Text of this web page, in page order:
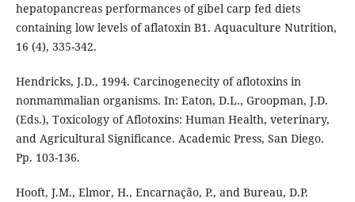
hepatopancreas performances of gibel carp fed diets
containing low levels of aflatoxin B1. Aquaculture Nutrition,
16 (4), 335-342.
Hendricks, J.D., 1994. Carcinogenecity of aflotoxins in
nonmammalian organisms. In: Eaton, D.L., Groopman, J.D.
(Eds.), Toxicology of Aflotoxins: Human Health, veterinary,
and Agricultural Significance. Academic Press, San Diego.
Pp. 103-136.
Hooft, J.M., Elmor, H., Encarnação, P., and Bureau, D.P.